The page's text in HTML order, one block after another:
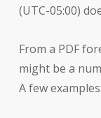
(UTC-05:00)
From a PDF
might be a
A few examples: